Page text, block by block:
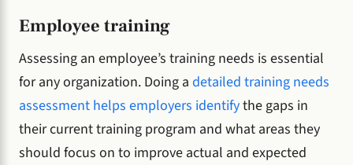
Employee training
Assessing an employee’s training needs is essential
for any organization. Doing a detailed training needs
assessment helps employers identifythe gaps in
their current training program and what areas they
should focus on to improve actual and expected